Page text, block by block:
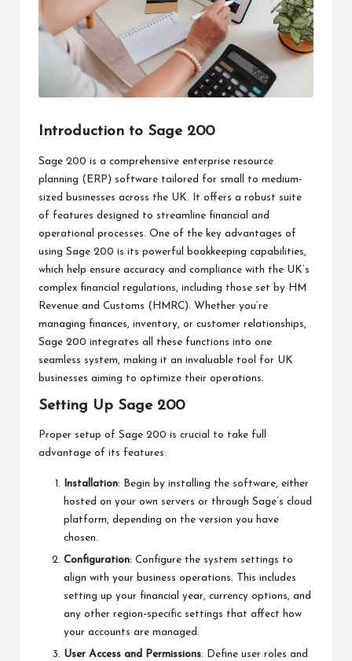
Introduction to Sage 200
Sage 200 is a comprehensive enterprise resource
planning (ERP) software tailored for small to medium-
sized businesses across the UK. It offers a robust suite
of features designed to streamline financial and
operational processes. One of the key advantages of
using Sage 200 is its powerful bookkeeping capabilities,
which help ensure accuracy and compliance with the UK’s
complex financial regulations, including those set by HM
Revenue and Customs (HMRC). Whether you’re
managing finances, inventory, or customer relationships,
Sage 200 integrates all these functions into one
seamless system, making it an invaluable tool for UK
businesses aiming to optimize their operations.
Setting Up Sage 200
Proper setup of Sage 200 is crucial to take full
advantage of its features:
Installation: Begin by installing the software, either
hosted on your own servers or through Sage’s cloud
platform, depending on the version you have
chosen.
Configuration: Configure the system settings to
align with your business operations. This includes
setting up your financial year, currency options, and
any other region-specific settings that affect how
your accounts are managed.
User Access and Permissions: Define user roles and